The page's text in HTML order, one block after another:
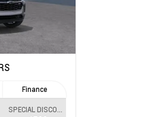
Finance
SPECIAL DISCOUNT